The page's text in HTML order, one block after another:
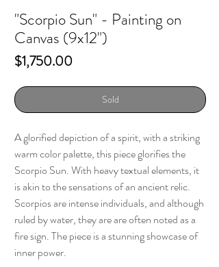
"Scorpio Sun" - Painting on
Canvas (9x12")
$1,750.00Price
Sold
A glorified depiction of a spirit, with a striking
warm color palette, this piece glorifies the
Scorpio Sun. With heavy textual elements, it
is akin to the sensations of an ancient relic.
Scorpios are intense individuals, and although
ruled by water, they are are often noted as a
fire sign. The piece is a stunning showcase of
inner power.